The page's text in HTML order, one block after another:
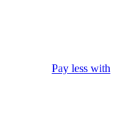
Pay less with